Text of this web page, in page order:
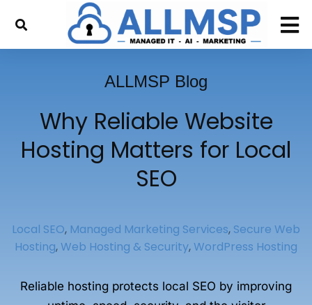
ALLMSP Blog
Why Reliable Website
Hosting Matters for Local
SEO
Local SEO, Managed Marketing Services, Secure Web
Hosting,Web Hosting & Security,WordPress Hosting
Reliable hosting protects local SEO by improving